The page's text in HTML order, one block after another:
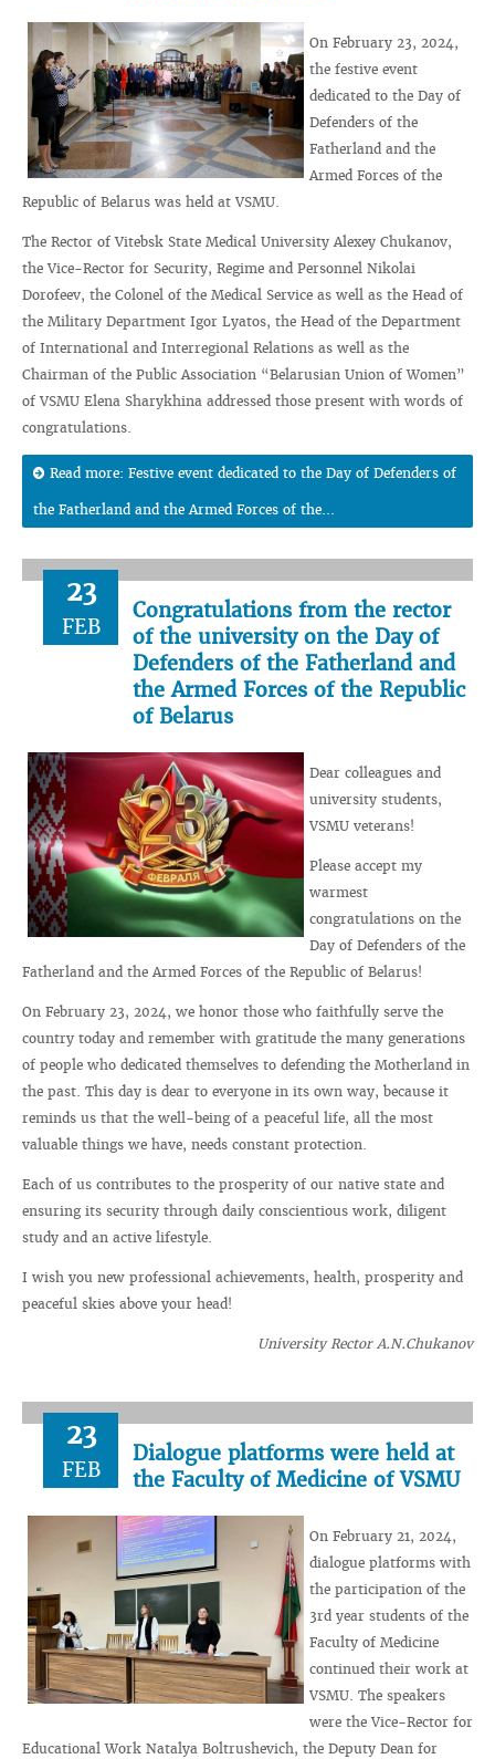
On February 23, 2024,
the festive event
dedicated to the Day of
Defenders of the
Fatherland and the
Armed Forces of the
Republic of Belarus was held at VSMU.
The Rector of Vitebsk State Medical University Alexey Chukanov,
the Vice-Rector for Security, Regime and Personnel Nikolai
Dorofeev, the Colonel of the Medical Service as well as the Head of
the Military Department Igor Lyatos, the Head of the Department
of International and Interregional Relations as well as the
Chairman of the Public Association “Belarusian Union of Women”
of VSMU Elena Sharykhina addressed those present with words of
congratulations.
Read more: Festive event dedicated to the Day of Defenders of
the Fatherland and the Armed Forces of the...
23
FEB
Congratulations from the rector
of the university on the Day of
Defenders of the Fatherland and
the Armed Forces of the Republic
of Belarus
Dear colleagues and
university students,
VSMU veterans!
Please accept my
warmest
congratulations on the
Day of Defenders of the
Fatherland and the Armed Forces of the Republic of Belarus!
On February 23, 2024, we honor those who faithfully serve the
country today and remember with gratitude the many generations
of people who dedicated themselves to defending the Motherland in
the past. This day is dear to everyone in its own way, because it
reminds us that the well-being of a peaceful life, all the most
valuable things we have, needs constant protection.
Each of us contributes to the prosperity of our native state and
ensuring its security through daily conscientious work, diligent
study and an active lifestyle.
I wish you new professional achievements, health, prosperity and
peaceful skies above your head!
University Rector A.N.Chukanov
23
FEB
Dialogue platforms were held at
the Faculty of Medicine of VSMU
On February 21, 2024,
dialogue platforms with
the participation of the
3rd year students of the
Faculty of Medicine
continued their work at
VSMU. The speakers
were the Vice-Rector for
Educational Work Natalya Boltrushevich, the Deputy Dean for